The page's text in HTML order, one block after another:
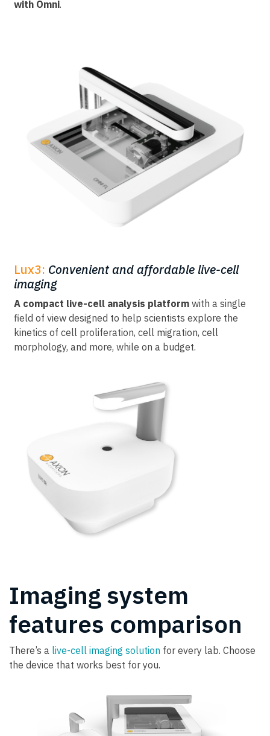
with Omni.
Lux3: Convenient and affordable live-cell
imaging
A compact live-cell analysis platform with a single
field of view designed to help scientists explore the
kinetics of cell proliferation, cell migration, cell
morphology, and more, while on a budget.
Imaging system
features comparison
There’s a live-cell imaging solution for every lab. Choose
the device that works best for you.